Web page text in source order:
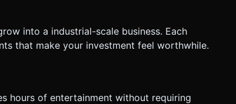
into a industrial-scale business. Each
that make your investment feel worthwhile.
hours of entertainment without requiring